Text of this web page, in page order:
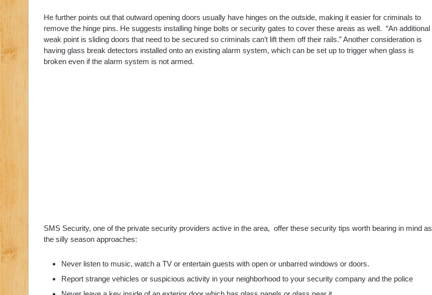
He further points out that outward opening doors usually have hinges on the outside, making it easier for criminals to
remove the hinge pins. He suggests installing hinge bolts or security gates to cover these areas as well. “An additional
weak point is sliding doors that need to be secured so criminals can’t lift them off their rails.”Another consideration is
having glass break detectors installed onto an existing alarm system, which can be set up to trigger when glass is
broken even if the alarm system is not armed.
SMS Security, one of the private security providers active in the area, offer these security tips worth bearing in mind as
the silly season approaches:
Never listen to music, watch a TV or entertain guests with open or unbarred windows or doors.
Report strange vehicles or suspicious activity in your neighborhood to your security company and the police